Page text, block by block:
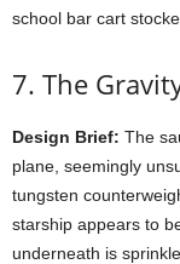
school bar cart
7. The
Design Brief: The
plane, seemingly
tungsten
starship appears to
underneath is